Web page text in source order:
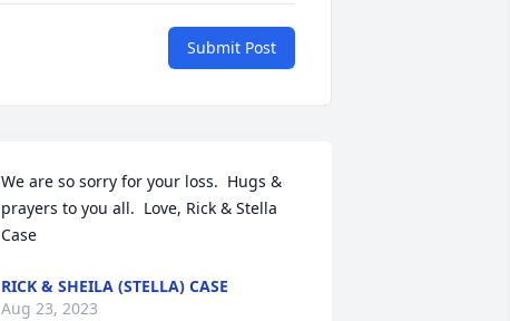
Submit Post
We are so sorry for your loss.  Hugs &
prayers to you all.  Love, Rick & Stella
Case
RICK & SHEILA (STELLA) CASE
Aug 23, 2023